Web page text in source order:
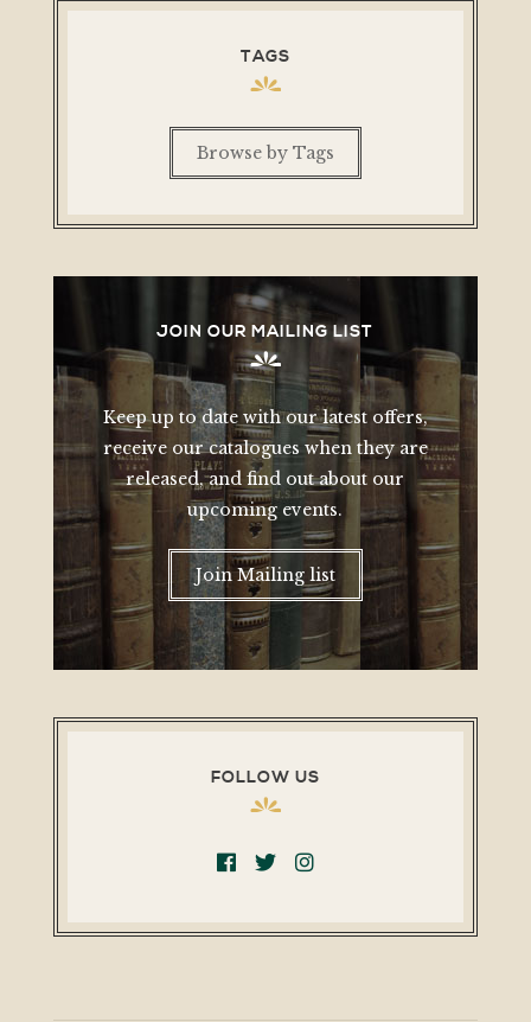
TAGS
Browse by Tags
JOIN OUR MAILING LIST
Keep up to date with our latest offers,
receive our catalogues when they are
released, and find out about our
upcoming events.
Join Mailing list
FOLLOW US